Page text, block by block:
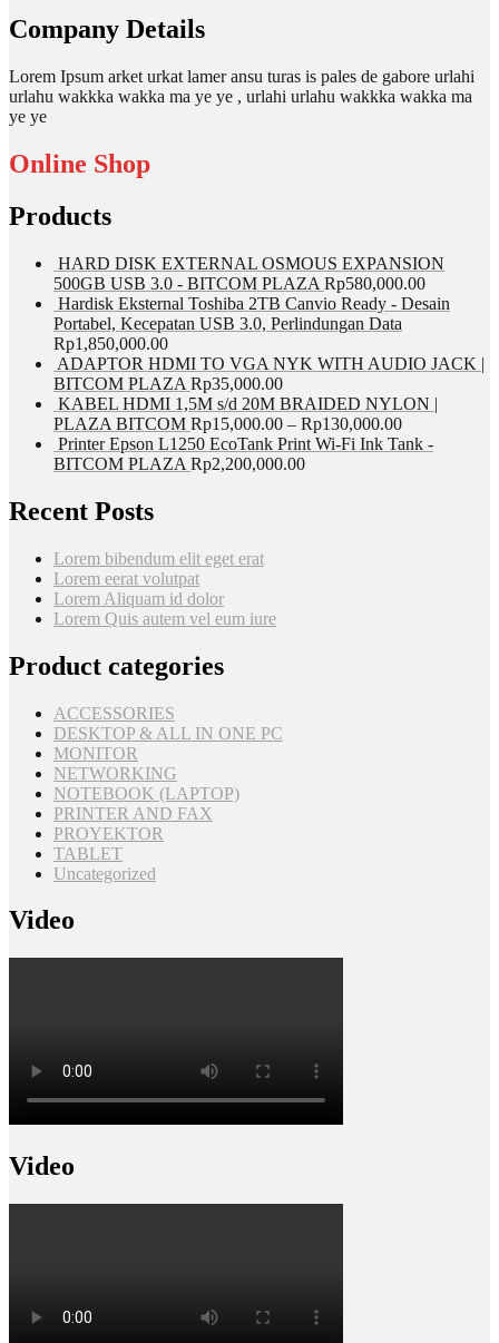
Company Details
Lorem Ipsum arket urkat lamer ansu turas is pales de gabore urlahi
urlahu wakkka wakka ma ye ye , urlahi urlahu wakkka wakka ma
ye ye
Online Shop
Products
HARD DISK EXTERNAL OSMOUS EXPANSION
500GB USB 3.0 - BITCOM PLAZA Rp580,000.00
Hardisk Eksternal Toshiba 2TB Canvio Ready - Desain
Portabel, Kecepatan USB 3.0, Perlindungan Data
Rp1,850,000.00
ADAPTOR HDMI TO VGA NYK WITH AUDIO JACK |
BITCOM PLAZA Rp35,000.00
KABEL HDMI 1,5M s/d 20M BRAIDED NYLON |
PLAZA BITCOM Rp15,000.00 – Rp130,000.00
Printer Epson L1250 EcoTank Print Wi-Fi Ink Tank -
BITCOM PLAZA Rp2,200,000.00
Recent Posts
Lorem bibendum elit eget erat
Lorem eerat volutpat
Lorem Aliquam id dolor
Lorem Quis autem vel eum iure
Product categories
ACCESSORIES
DESKTOP & ALL IN ONE PC
MONITOR
NETWORKING
NOTEBOOK (LAPTOP)
PRINTER AND FAX
PROYEKTOR
TABLET
Uncategorized
Video
Video